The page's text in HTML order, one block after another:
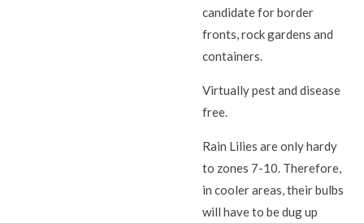
candidate for border
fronts, rock gardens and
containers.
Virtually pest and disease
free.
Rain Lilies are only hardy
to zones 7-10. Therefore,
in cooler areas, their bulbs
will have to be dug up